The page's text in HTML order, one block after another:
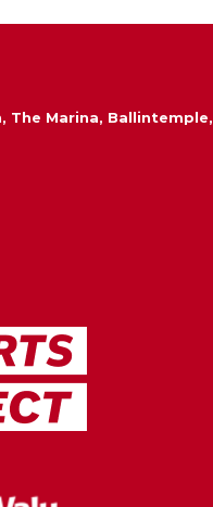
The Marina, Ballintemple,